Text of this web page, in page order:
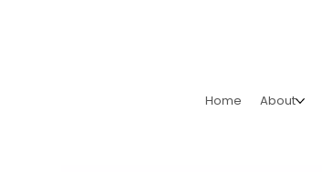
Home About